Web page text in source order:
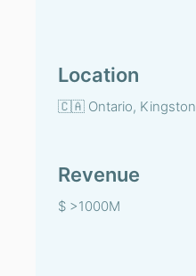
Location
🇨🇦 Ontario, Kingston
Revenue
$ >1000M